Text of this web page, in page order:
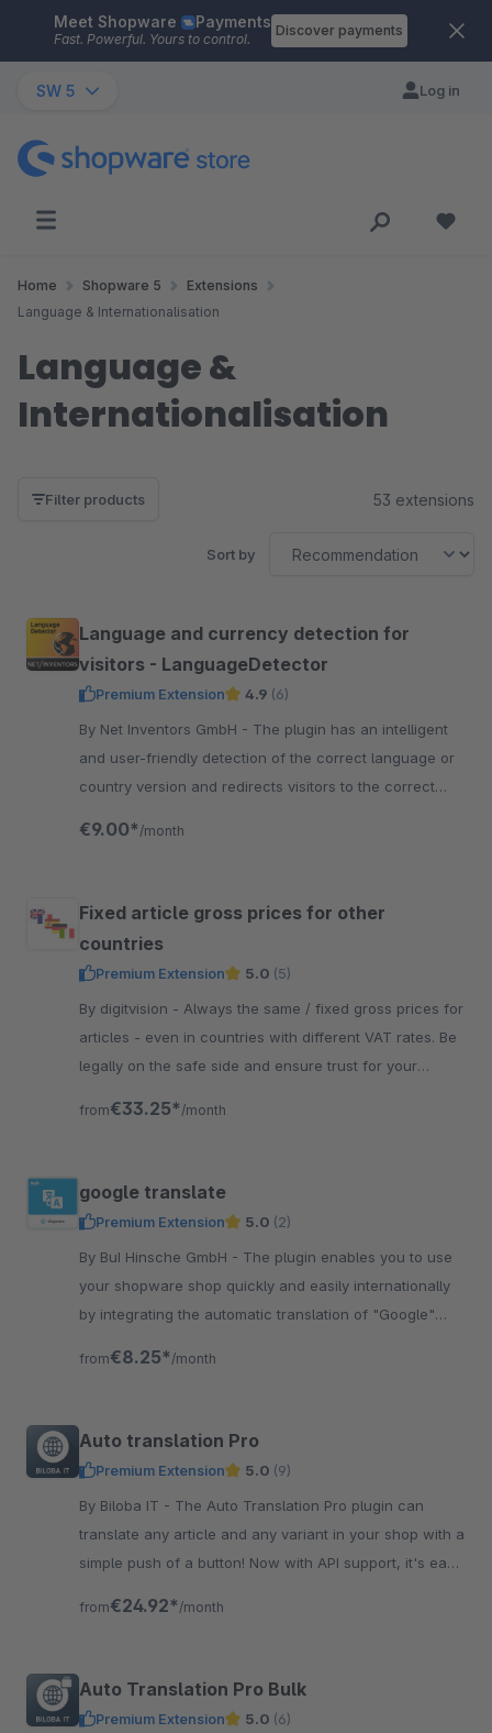
Skip to main content
Meet Shopware Payments
Fast. Powerful. Yours to control.
Discover payments
SW 5 Log in
Home Shopware 5
Extensions
Language & Internationalisation
Language &
Internationalisation
Filter products 53 extensions
Sort by
Language and currency detection for
visitors - LanguageDetector
Premium Extension 4.9 (6)
By Net Inventors GmbH - The plugin has an intelligent
and user-friendly detection of the correct language or
country version and redirects visitors to the correct
€9.00* /month
Fixed article gross prices for other
countries
Premium Extension 5.0 (5)
By digitvision - Always the same / fixed gross prices for
articles - even in countries with different VAT rates. Be
legally on the safe side and ensure trust for your
from€33.25* /month
google translate
Premium Extension 5.0 (2)
By BuI Hinsche GmbH - The plugin enables you to use
your shopware shop quickly and easily internationally
by integrating the automatic translation of "Google"
from€8.25* /month
Auto translation Pro
Premium Extension 5.0 (9)
By Biloba IT - The Auto Translation Pro plugin can
translate any article and any variant in your shop with a
simple push of a button! Now with API support, it's easy
from€24.92* /month
Auto Translation Pro Bulk
Premium Extension 5.0 (6)